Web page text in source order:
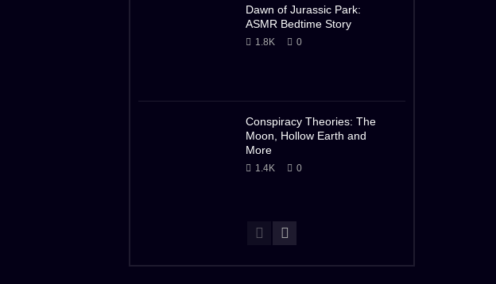
Dawn of Jurassic Park:
ASMR Bedtime Story
1.8K 0
Conspiracy Theories: The
Moon, Hollow Earth and
More
1.4K 0